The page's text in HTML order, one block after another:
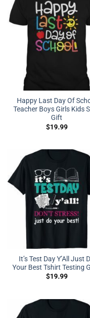
Happy Last Day Of
Teacher Boys Girls Kids
Gift
$19.99
It’s Test Day Y’All Just
Your Best Tshirt Testing
$19.99